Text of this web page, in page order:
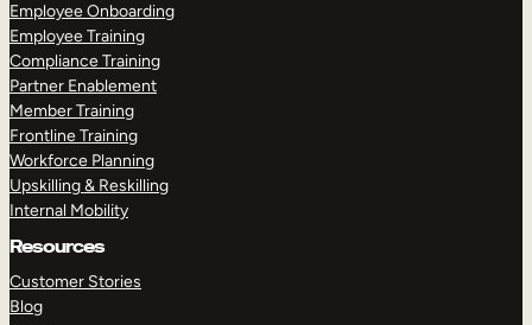
Employee Onboarding
Employee Training
Compliance Training
Partner Enablement
Member Training
Frontline Training
Workforce Planning
Upskilling & Reskilling
Internal Mobility
Resources
Customer Stories
Blog